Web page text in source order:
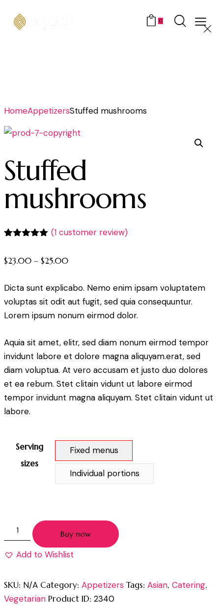
0
HomeAppetizersStuffed mushrooms
Stuffed
mushrooms
based on
(1customer review)
$23.00 – $25.00
Dicta sunt explicabo. Nemo enim ipsam voluptatem
voluptas sit odit aut fugit, sed quia consequuntur.
Lorem ipsum nonum eirmod dolor.
Aquia sit amet, elitr, sed diam nonum eirmod tempor
invidunt labore et dolore magna aliquyam.erat, sed
diam voluptua. At vero accusam et justo duo dolores
et ea rebum. Stet clitain vidunt ut labore eirmod
tempor invidunt magna aliquyam. Stet clitain vidunt ut
labore.
Serving
sizes
Fixed menus
Individual portions
Buy now
Add to Wishlist
SKU: N/A Category: Appetizers Tags: Asian, Catering,
Vegetarian Product ID: 2340